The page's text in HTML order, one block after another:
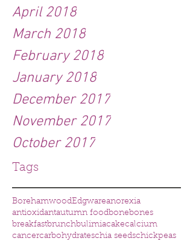
April 2018
March 2018
February 2018
January 2018
December 2017
November 2017
October 2017
Tags
BorehamwoodEdgwareanorexia
antioxidantautumn foodbonebones
breakfastbrunchbulimiacakecalcium
cancercarbohydrateschia seedschickpeas